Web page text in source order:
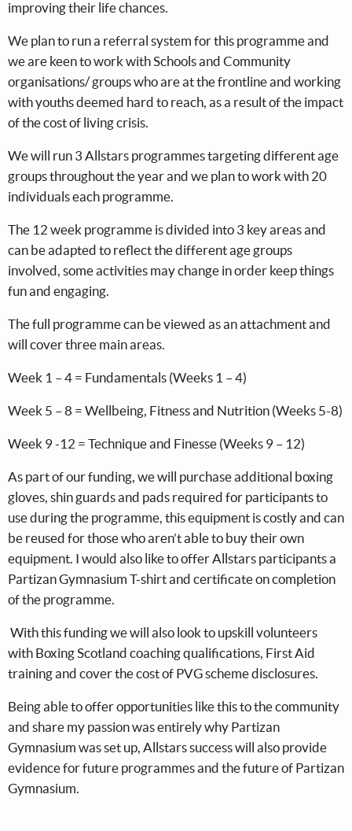
improving their life chances.
We plan to run a referral system for this programme and
we are keen to work with Schools and Community
organisations/ groups who are at the frontline and working
with youths deemed hard to reach, as a result of the impact
of the cost of living crisis.
We will run 3 Allstars programmes targeting different age
groups throughout the year and we plan to work with 20
individuals each programme.
The 12 week programme is divided into 3 key areas and
can be adapted to reflect the different age groups
involved, some activities may change in order keep things
fun and engaging.
The full programme can be viewed as an attachment and
will cover three main areas.
Week 1 – 4 = Fundamentals (Weeks 1 – 4)
Week 5 – 8 = Wellbeing, Fitness and Nutrition (Weeks 5-8)
Week 9 -12 = Technique and Finesse (Weeks 9 – 12)
As part of our funding, we will purchase additional boxing
gloves, shin guards and pads required for participants to
use during the programme, this equipment is costly and can
be reused for those who aren’t able to buy their own
equipment. I would also like to offer Allstars participants a
Partizan Gymnasium T-shirt and certificate on completion
of the programme.
With this funding we will also look to upskill volunteers
with Boxing Scotland coaching qualifications, First Aid
training and cover the cost of PVG scheme disclosures.
Being able to offer opportunities like this to the community
and share my passion was entirely why Partizan
Gymnasium was set up, Allstars success will also provide
evidence for future programmes and the future of Partizan
Gymnasium.